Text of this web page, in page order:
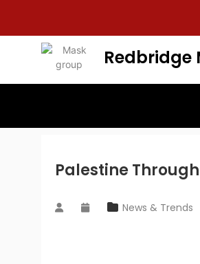
Redbridge
Palestine
News & Trends